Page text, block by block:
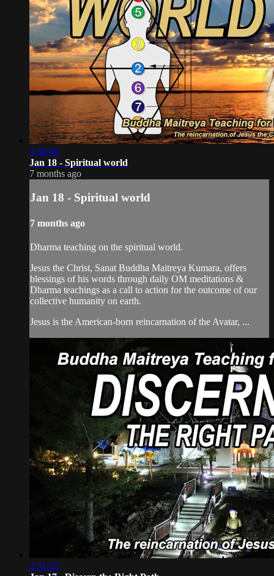
1:38:40
Jan 18 - Spiritual world
7 months ago
Jan 18 - Spiritual world
7 months ago
Dharma teaching on the spiritual world.
Jesus the Christ, Sanat Buddha Maitreya Kumara, offers
blessings of his words through daily OM meditations &
Dharma teachings as a call to action for the outcome of our
collective humanity on earth.
Jesus is the American-born reincarnation of the Avatar, ...
2:31:22